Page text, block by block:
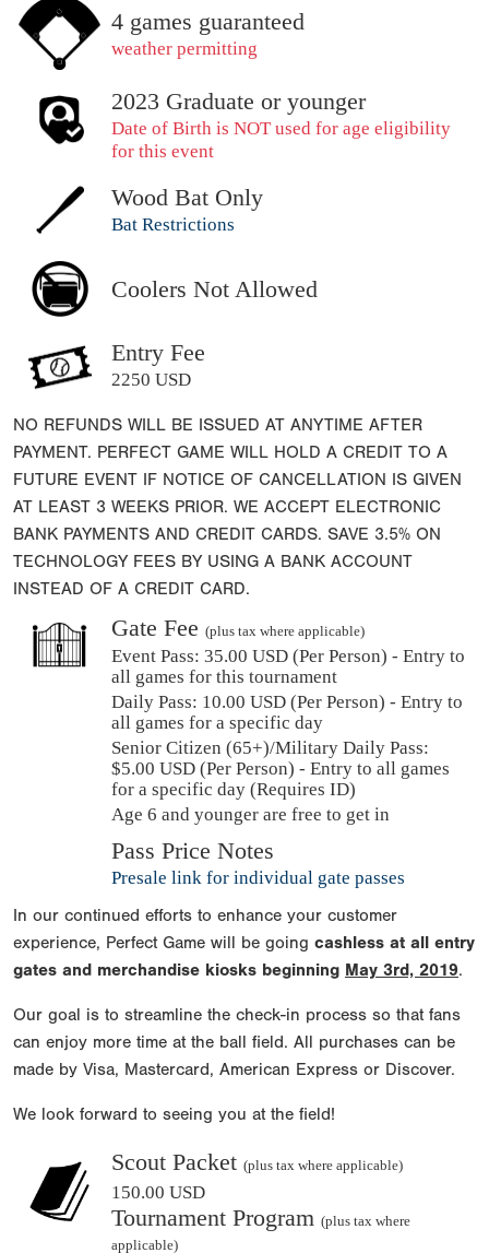
4 games guaranteed
weather permitting
2023 Graduate or younger
Date of Birth is NOT used for age eligibility
for this event
Wood Bat Only
Bat Restrictions
Coolers Not Allowed
Entry Fee
2250 USD
NO REFUNDS WILL BE ISSUED AT ANYTIME AFTER
PAYMENT. PERFECT GAME WILL HOLD A CREDIT TO A
FUTURE EVENT IF NOTICE OF CANCELLATION IS GIVEN
AT LEAST 3 WEEKS PRIOR. WE ACCEPT ELECTRONIC
BANK PAYMENTS AND CREDIT CARDS. SAVE 3.5% ON
TECHNOLOGY FEES BY USING A BANK ACCOUNT
INSTEAD OF A CREDIT CARD.
Gate Fee (plus tax where applicable)
Event Pass: 35.00 USD (Per Person) - Entry to
all games for this tournament
Daily Pass: 10.00 USD (Per Person) - Entry to
all games for a specific day
Senior Citizen (65+)/Military Daily Pass:
$5.00 USD (Per Person) - Entry to all games
for a specific day (Requires ID)
Age 6 and younger are free to get in
Pass Price Notes
Presale link for individual gate passes
In our continued efforts to enhance your customer
experience, Perfect Game will be going cashless at all entry
gates and merchandise kiosks beginning May 3rd, 2019.
Our goal is to streamline the check-in process so that fans
can enjoy more time at the ball field. All purchases can be
made by Visa, Mastercard, American Express or Discover.
We look forward to seeing you at the field!
Scout Packet (plus tax where applicable)
150.00 USD
Tournament Program (plus tax where
applicable)